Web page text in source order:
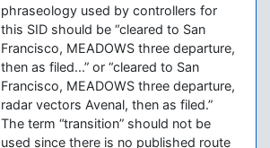
phraseology used by controllers for
this SID should be “cleared to San
Francisco, MEADOWS three departure,
then as filed...” or “cleared to San
Francisco, MEADOWS three departure,
radar vectors Avenal, then as filed.”
The term “transition” should not be
used since there is no published route